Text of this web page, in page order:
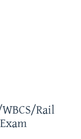
Rail